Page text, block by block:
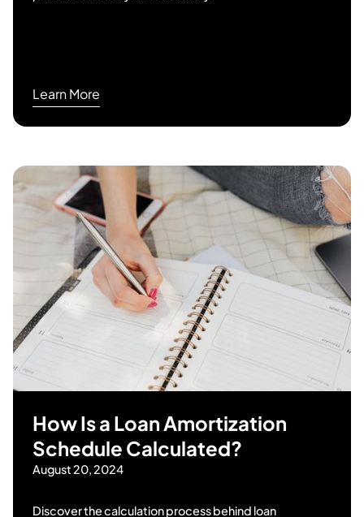
Learn More
How Is a Loan Amortization
Schedule Calculated?
August 20, 2024
Discover the calculation process behind loan